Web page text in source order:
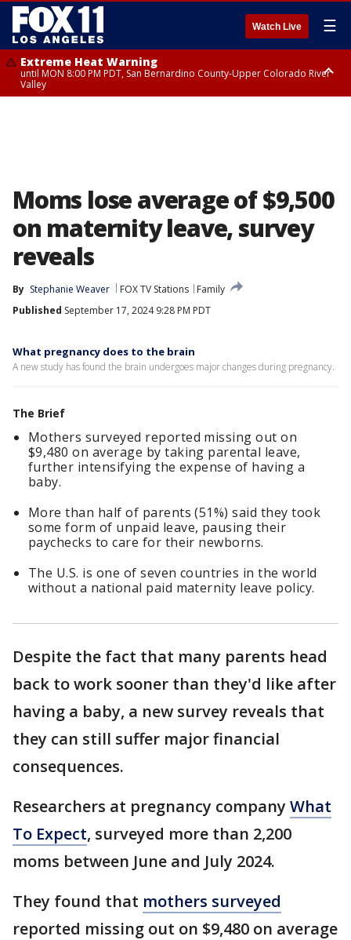
Watch Live ☰
Extreme Heat Warning
until MON 8:00 PM PDT, San Bernardino County-Upper Colorado River
Valley
Moms lose average of $9,500
on maternity leave, survey
reveals
By Stephanie Weaver FOX TV Stations
Family
Published September 17, 2024 9:28 PM PDT
What pregnancy does to the brain
A new study has found the brain undergoes major changes during pregnancy.
The Brief
Mothers surveyed reported missing out on
$9,480 on average by taking parental leave,
further intensifying the expense of having a
baby.
More than half of parents (51%) said they took
some form of unpaid leave, pausing their
paychecks to care for their newborns.
The U.S. is one of seven countries in the world
without a national paid maternity leave policy.
Despite the fact that many parents head
back to work sooner than they'd like after
having a baby, a new survey reveals that
they can still suffer major financial
consequences.
Researchers at pregnancy company What
To Expect, surveyed more than 2,200
moms between June and July 2024.
They found that mothers surveyed
reported missing out on $9,480 on average